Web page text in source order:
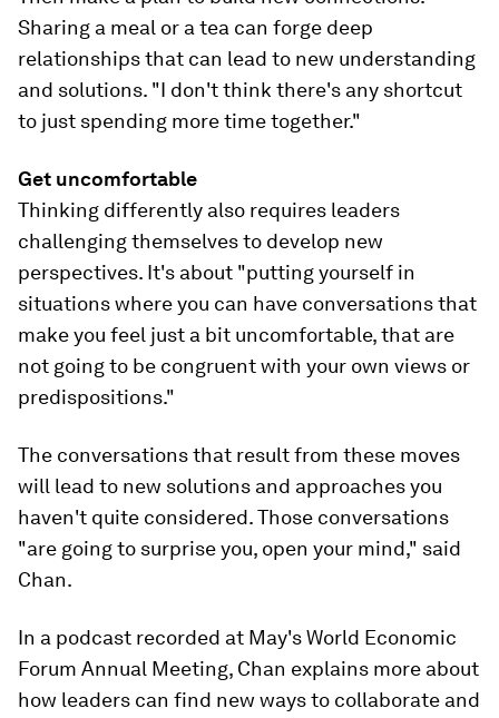
Sharing a meal or a tea can forge deep
relationships that can lead to new understanding
and solutions. "I don't think there's any shortcut
to just spending more time together."
Get uncomfortable
Thinking differently also requires leaders
challenging themselves to develop new
perspectives. It's about "putting yourself in
situations where you can have conversations that
make you feel just a bit uncomfortable, that are
not going to be congruent with your own views or
predispositions."
The conversations that result from these moves
will lead to new solutions and approaches you
haven't quite considered. Those conversations
"are going to surprise you, open your mind," said
Chan.
In a podcast recorded at May's World Economic
Forum Annual Meeting, Chan explains more about
how leaders can find new ways to collaborate and